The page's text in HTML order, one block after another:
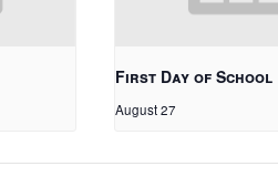
First Day of School
August 27